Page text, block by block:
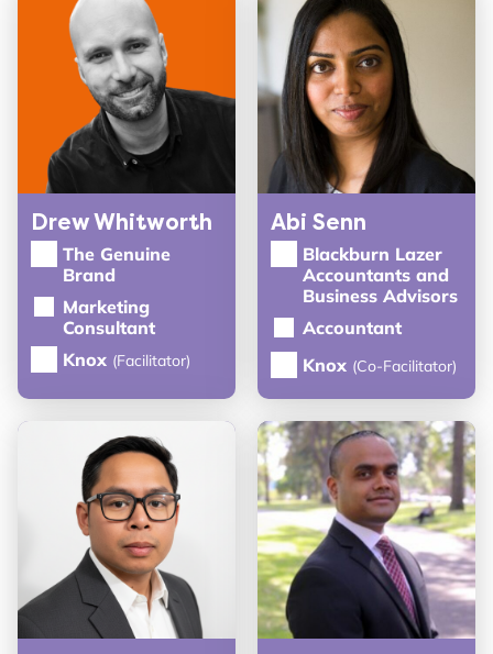
Drew Whitworth
The Genuine
Brand
Marketing
Consultant
Knox (Facilitator)
Abi Senn
Blackburn Lazer
Accountants and
Business Advisors
Accountant
Knox (Co-Facilitator)